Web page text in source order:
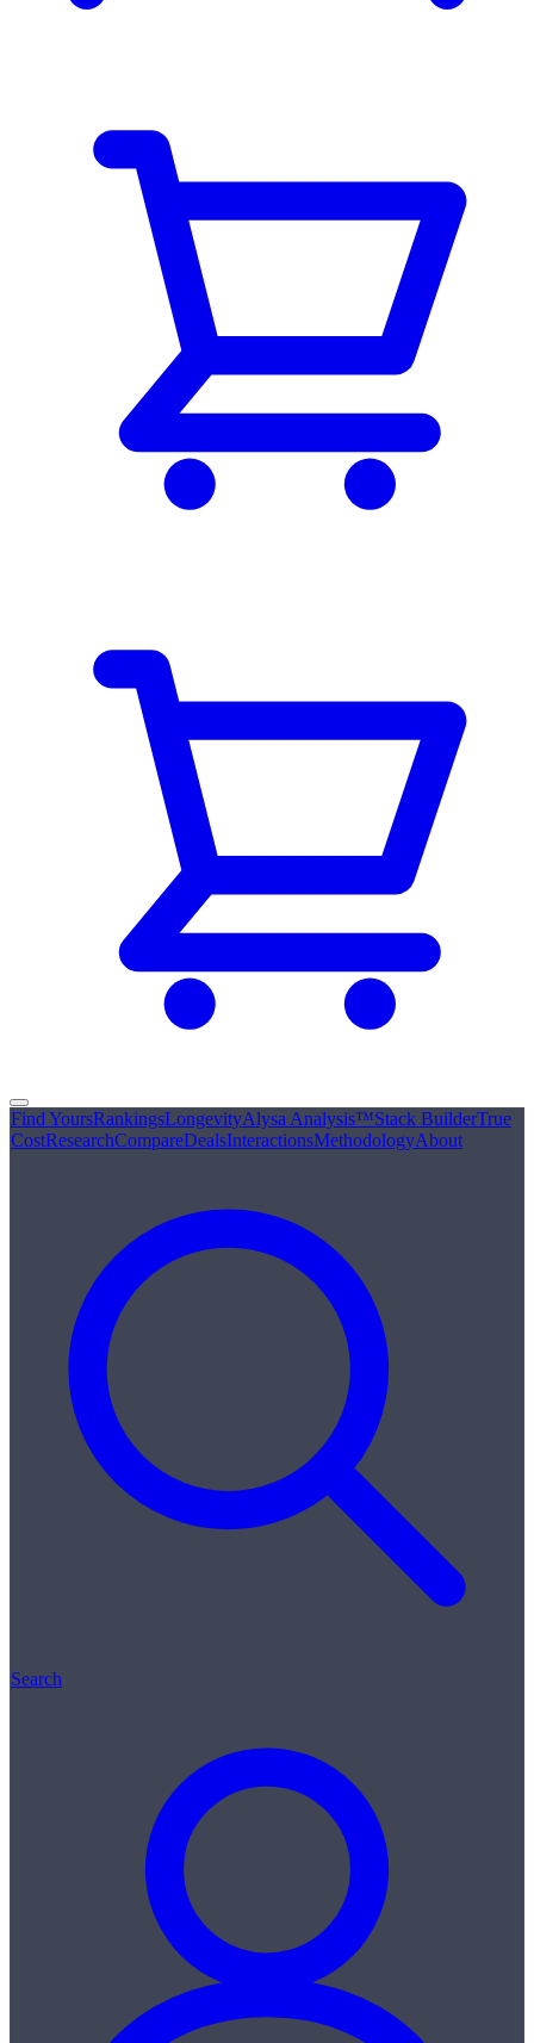
Find YoursRankingsLongevityAlysa Analysis™Stack BuilderTrue
CostResearchCompareDealsInteractionsMethodologyAbout
Search